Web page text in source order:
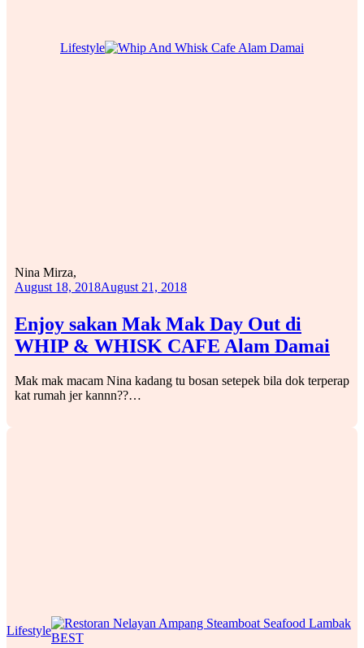
Lifestyle
Enjoy sakan Mak Mak Day Out di
WHIP & WHISK CAFE Alam Damai
Nina Mirza,
August 18, 2018August 21, 2018
Mak mak macam Nina kadang tu bosan setepek bila dok terperap
kat rumah jer kannn??…
Lifestyle